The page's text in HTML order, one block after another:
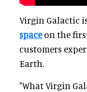
Virgin Galactic
spaceon the
customers
Earth.
"What Virgin